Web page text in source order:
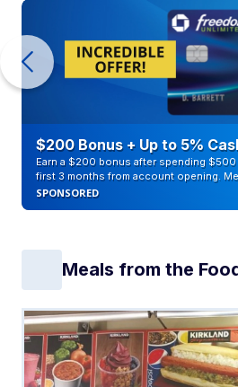
$200 Bonus + Up to 5%
Earn a $200 bonus after spending
first 3 months from account opening.
SPONSORED
Meals from the